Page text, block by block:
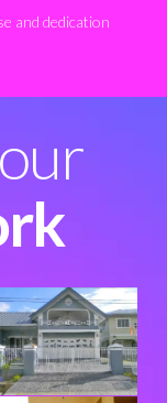
and dedication